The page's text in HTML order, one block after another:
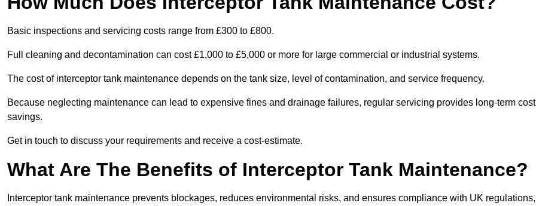
Basic inspections and servicing costs range from £300 to £800.
Full cleaning and decontamination can cost £1,000 to £5,000 or more for large commercial or industrial systems.
The cost of interceptor tank maintenance depends on the tank size, level of contamination, and service frequency.
Because neglecting maintenance can lead to expensive fines and drainage failures, regular servicing provides long-term cost
savings.
Get in touch to discuss your requirements and receive a cost-estimate.
What Are The Benefits of Interceptor Tank Maintenance?
Interceptor tank maintenance prevents blockages, reduces environmental risks, and ensures compliance with UK regulations,